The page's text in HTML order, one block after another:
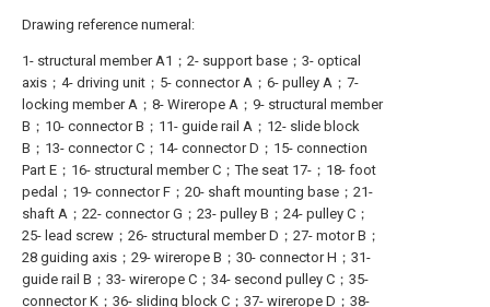
Drawing reference numeral:
1- structural member A1；2- support base；3- optical
axis；4- driving unit；5- connector A；6- pulley A；7-
locking member A；8- Wirerope A；9- structural member
B；10- connector B；11- guide rail A；12- slide block
B；13- connector C；14- connector D；15- connection
Part E；16- structural member C；The seat 17-；18- foot
pedal；19- connector F；20- shaft mounting base；21-
shaft A；22- connector G；23- pulley B；24- pulley C；
25- lead screw；26- structural member D；27- motor B；
28 guiding axis；29- wirerope B；30- connector H；31-
guide rail B；33- wirerope C；34- second pulley C；35-
connector K；36- sliding block C；37- wirerope D；38-